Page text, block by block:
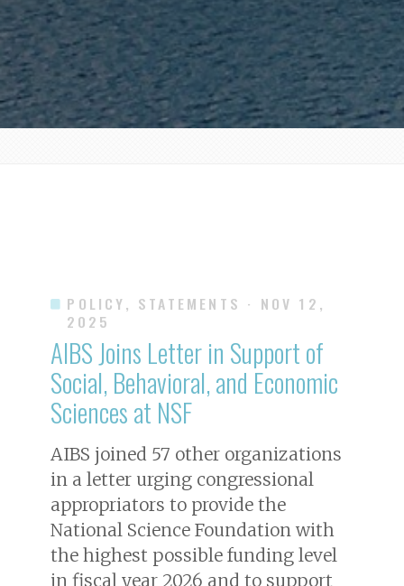
POLICY, STATEMENTS · NOV 12,
2025
AIBS Joins Letter in Support of
Social, Behavioral, and Economic
Sciences at NSF
AIBS joined 57 other organizations
in a letter urging congressional
appropriators to provide the
National Science Foundation with
the highest possible funding level
in fiscal year 2026 and to support